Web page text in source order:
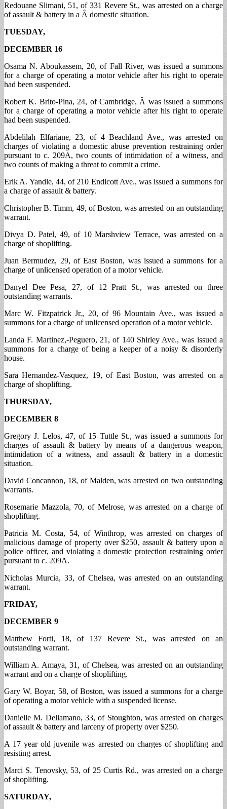
Redouane Slimani, 51, of 331 Revere St., was arrested on a charge
of assault & battery in a Â domestic situation.
TUESDAY,
DECEMBER 16
Osama N. Aboukassem, 20, of Fall River, was issued a summons
for a charge of operating a motor vehicle after his right to operate
had been suspended.
Robert K. Brito-Pina, 24, of Cambridge, Â was issued a summons
for a charge of operating a motor vehicle after his right to operate
had been suspended.
Abdelilah Elfariane, 23, of 4 Beachland Ave., was arrested on
charges of violating a domestic abuse prevention restraining order
pursuant to c. 209A, two counts of intimidation of a witness, and
two counts of making a threat to commit a crime.
Erik A. Yandle, 44, of 210 Endicott Ave., was issued a summons for
a charge of assault & battery.
Christopher B. Timm, 49, of Boston, was arrested on an outstanding
warrant.
Divya D. Patel, 49, of 10 Marshview Terrace, was arrested on a
charge of shoplifting.
Juan Bermudez, 29, of East Boston, was issued a summons for a
charge of unlicensed operation of a motor vehicle.
Danyel Dee Pesa, 27, of 12 Pratt St., was arrested on three
outstanding warrants.
Marc W. Fitzpatrick Jr., 20, of 96 Mountain Ave., was issued a
summons for a charge of unlicensed operation of a motor vehicle.
Landa F. Martinez,-Peguero, 21, of 140 Shirley Ave., was issued a
summons for a charge of being a keeper of a noisy & disorderly
house.
Sara Hernandez-Vasquez, 19, of East Boston, was arrested on a
charge of shoplifting.
THURSDAY,
DECEMBER 8
Gregory J. Lelos, 47, of 15 Tuttle St., was issued a summons for
charges of assault & battery by means of a dangerous weapon,
intimidation of a witness, and assault & battery in a domestic
situation.
David Concannon, 18, of Malden, was arrested on two outstanding
warrants.
Rosemarie Mazzola, 70, of Melrose, was arrested on a charge of
shoplifting.
Patricia M. Costa, 54, of Winthrop, was arrested on charges of
malicious damage of property over $250, assault & battery upon a
police officer, and violating a domestic protection restraining order
pursuant to c. 209A.
Nicholas Murcia, 33, of Chelsea, was arrested on an outstanding
warrant.
FRIDAY,
DECEMBER 9
Matthew Forti, 18, of 137 Revere St., was arrested on an
outstanding warrant.
William A. Amaya, 31, of Chelsea, was arrested on an outstanding
warrant and on a charge of shoplifting.
Gary W. Boyar, 58, of Boston, was issued a summons for a charge
of operating a motor vehicle with a suspended license.
Danielle M. Dellamano, 33, of Stoughton, was arrested on charges
of assault & battery and larceny of property over $250.
A 17 year old juvenile was arrested on charges of shoplifting and
resisting arrest.
Marci S. Tenovsky, 53, of 25 Curtis Rd., was arrested on a charge
of shoplifting.
SATURDAY,